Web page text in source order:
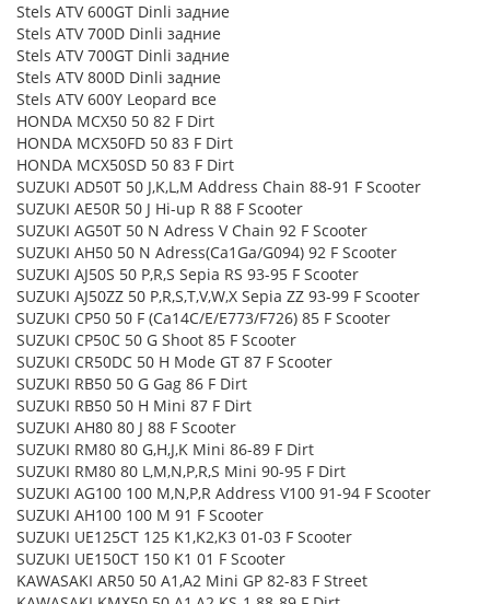
Stels ATV 600GT Dinli задние
Stels ATV 700D Dinli задние
Stels ATV 700GT Dinli задние
Stels ATV 800D Dinli задние
Stels ATV 600Y Leopard все
HONDA MCX50 50 82 F Dirt
HONDA MCX50FD 50 83 F Dirt
HONDA MCX50SD 50 83 F Dirt
SUZUKI AD50T 50 J,K,L,M Address Chain 88-91 F Scooter
SUZUKI AE50R 50 J Hi-up R 88 F Scooter
SUZUKI AG50T 50 N Adress V Chain 92 F Scooter
SUZUKI AH50 50 N Adress(Ca1Ga/G094) 92 F Scooter
SUZUKI AJ50S 50 P,R,S Sepia RS 93-95 F Scooter
SUZUKI AJ50ZZ 50 P,R,S,T,V,W,X Sepia ZZ 93-99 F Scooter
SUZUKI CP50 50 F (Ca14C/E/E773/F726) 85 F Scooter
SUZUKI CP50C 50 G Shoot 85 F Scooter
SUZUKI CR50DC 50 H Mode GT 87 F Scooter
SUZUKI RB50 50 G Gag 86 F Dirt
SUZUKI RB50 50 H Mini 87 F Dirt
SUZUKI AH80 80 J 88 F Scooter
SUZUKI RM80 80 G,H,J,K Mini 86-89 F Dirt
SUZUKI RM80 80 L,M,N,P,R,S Mini 90-95 F Dirt
SUZUKI AG100 100 M,N,P,R Address V100 91-94 F Scooter
SUZUKI AH100 100 M 91 F Scooter
SUZUKI UE125CT 125 K1,K2,K3 01-03 F Scooter
SUZUKI UE150CT 150 K1 01 F Scooter
KAWASAKI AR50 50 A1,A2 Mini GP 82-83 F Street